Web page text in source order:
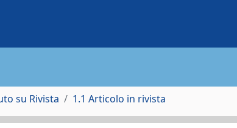
su Rivista 1.1 Articolo in rivista